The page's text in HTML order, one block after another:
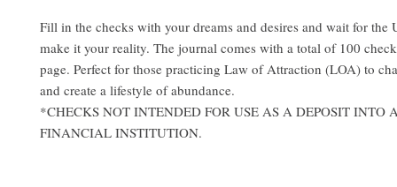
Fill in the checks with your dreams and desires and wait for the
make it your reality. The journal comes with a total of 100
page. Perfect for those practicing Law of Attraction (LOA) to
and create a lifestyle of abundance.
*CHECKS NOT INTENDED FOR USE AS A DEPOSIT INTO
FINANCIAL INSTITUTION.